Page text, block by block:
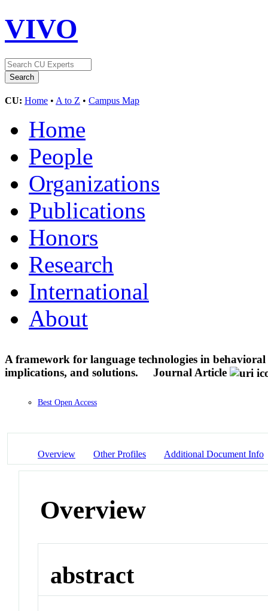
VIVO
CU: Home • A to Z • Campus Map
Home
People
Organizations
Publications
Honors
Research
International
About
A framework for language technologies in
implications, and solutions.
Journal Article
Best Open Access
Overview Other Profiles Additional Document Info
Overview
abstract